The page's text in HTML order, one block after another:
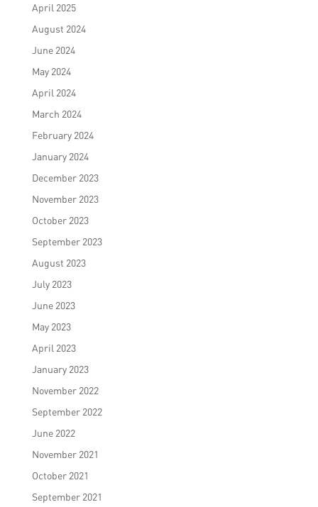
April 2025
August 2024
June 2024
May 2024
April 2024
March 2024
February 2024
January 2024
December 2023
November 2023
October 2023
September 2023
August 2023
July 2023
June 2023
May 2023
April 2023
January 2023
November 2022
September 2022
June 2022
November 2021
October 2021
September 2021